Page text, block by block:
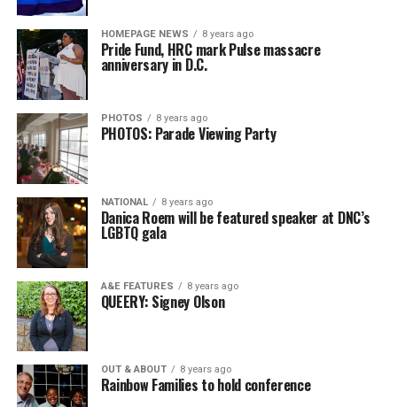
HOMEPAGE NEWS 8 years ago
Pride Fund, HRC mark Pulse massacre
anniversary in D.C.
PHOTOS 8 years ago
PHOTOS: Parade Viewing Party
NATIONAL 8 years ago
Danica Roem will be featured speaker at DNC’s
LGBTQ gala
A&E FEATURES 8 years ago
QUEERY: Signey Olson
OUT & ABOUT 8 years ago
Rainbow Families to hold conference